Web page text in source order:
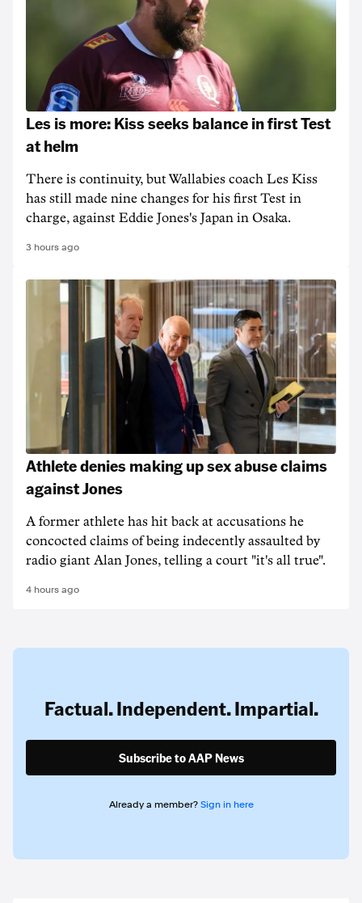
Les is more: Kiss seeks balance in first Test
at helm
There is continuity, but Wallabies coach Les Kiss
has still made nine changes for his first Test in
charge, against Eddie Jones's Japan in Osaka.
3 hours ago
Athlete denies making up sex abuse claims
against Jones
A former athlete has hit back at accusations he
concocted claims of being indecently assaulted by
radio giant Alan Jones, telling a court "it's all true".
4 hours ago
Factual. Independent. Impartial.
Subscribe to AAP News
Already a member? Sign in here